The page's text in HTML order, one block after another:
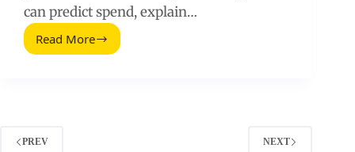
can predict spend, explain…
Read More
The
PREV NEXT